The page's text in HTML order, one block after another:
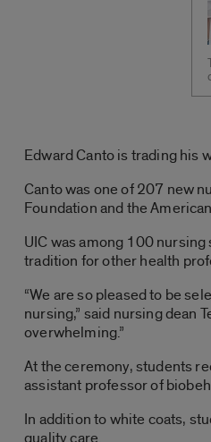
Edward Canto is trading his
Canto was one of 207 new
Foundation and the
UIC was among 100
tradition for other health
“We are so pleased to be
nursing,” said nursing dean
overwhelming.”
At the ceremony, students
assistant professor of
In addition to white coats,
quality care.